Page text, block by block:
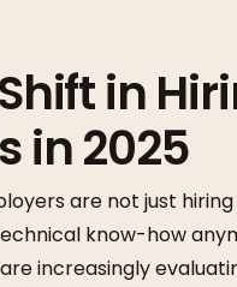
in
in 2025
are not just
know-how
increasingly